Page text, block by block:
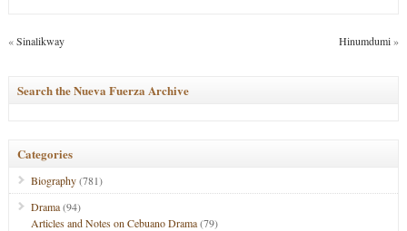
«Sinalikway Hinumdumi»
Search the Nueva Fuerza Archive
Categories
Biography(781)
Drama(94)
Articles and Notes on Cebuano Drama(79)